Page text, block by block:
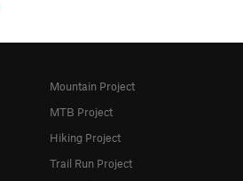
Mountain Project
MTB Project
Hiking Project
Trail Run Project